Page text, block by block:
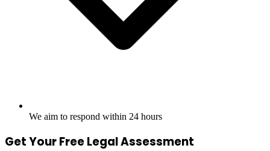
We aim to respond within 24 hours
Get Your Free Legal Assessment